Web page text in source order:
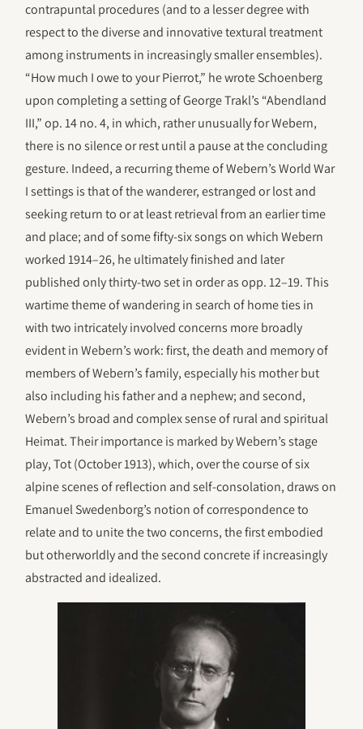
contrapuntal procedures (and to a lesser degree with
respect to the diverse and innovative textural treatment
among instruments in increasingly smaller ensembles).
“How much I owe to your Pierrot,” he wrote Schoenberg
upon completing a setting of George Trakl’s “Abendland
III,” op. 14 no. 4, in which, rather unusually for Webern,
there is no silence or rest until a pause at the concluding
gesture. Indeed, a recurring theme of Webern’s World War
I settings is that of the wanderer, estranged or lost and
seeking return to or at least retrieval from an earlier time
and place; and of some fifty-six songs on which Webern
worked 1914–26, he ultimately finished and later
published only thirty-two set in order as opp. 12–19. This
wartime theme of wandering in search of home ties in
with two intricately involved concerns more broadly
evident in Webern’s work: first, the death and memory of
members of Webern’s family, especially his mother but
also including his father and a nephew; and second,
Webern’s broad and complex sense of rural and spiritual
Heimat. Their importance is marked by Webern’s stage
play, Tot (October 1913), which, over the course of six
alpine scenes of reflection and self-consolation, draws on
Emanuel Swedenborg’s notion of correspondence to
relate and to unite the two concerns, the first embodied
but otherworldly and the second concrete if increasingly
abstracted and idealized.